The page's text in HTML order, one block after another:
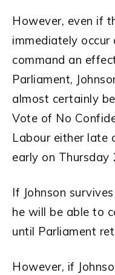
However, even if
immediately
command an
Parliament,
almost certainly
Vote of No
Labour either late
early on Thursday
If Johnson
he will be able to
until Parliament
However, if